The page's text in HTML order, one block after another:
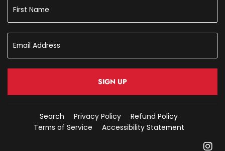
SIGN UP
Search Privacy Policy
Refund Policy
Terms of Service
Accessibility Statement